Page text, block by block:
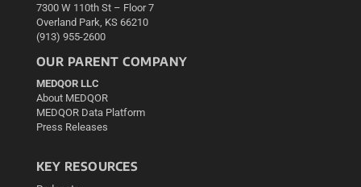
7300 W 110th St – Floor 7
Overland Park, KS 66210
(913) 955-2600
OUR PARENT COMPANY
MEDQOR LLC
About MEDQOR
MEDQOR Data Platform
Press Releases
KEY RESOURCES